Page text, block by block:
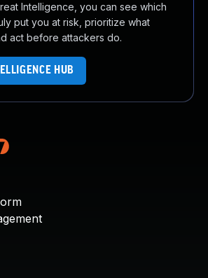
Intelligence, you can see which
put you at risk, prioritize what
act before attackers do.
HUB